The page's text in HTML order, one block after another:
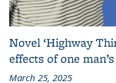
Novel ‘Highway
effects of one
March 25, 2025